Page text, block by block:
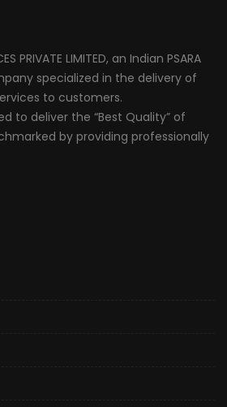
PRIVATE LIMITED, an Indian PSARA
specialized in the delivery of
to customers.
to deliver the “Best Quality” of
by providing professionally